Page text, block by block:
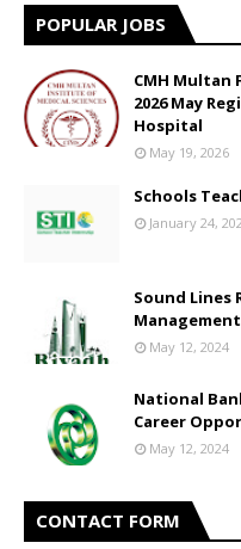
POPULAR JOBS
CMH Multan
2026 May
Hospital
May 19, 2026
Schools
January 24,
Sound Lines
Management
May 12, 2024
National
Career
May 12, 2024
CONTACT FORM